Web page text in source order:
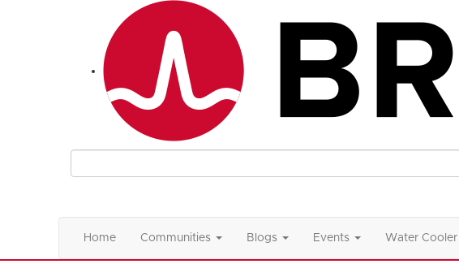
Home Communities Blogs Events Water Cooler